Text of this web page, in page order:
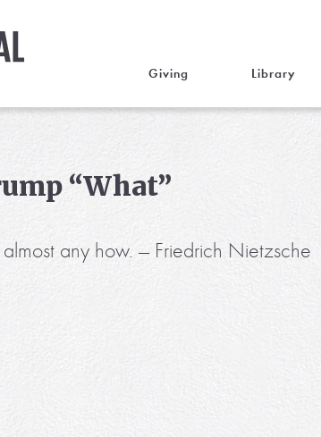
Giving Library
“What”
any how. — Friedrich Nietzsche